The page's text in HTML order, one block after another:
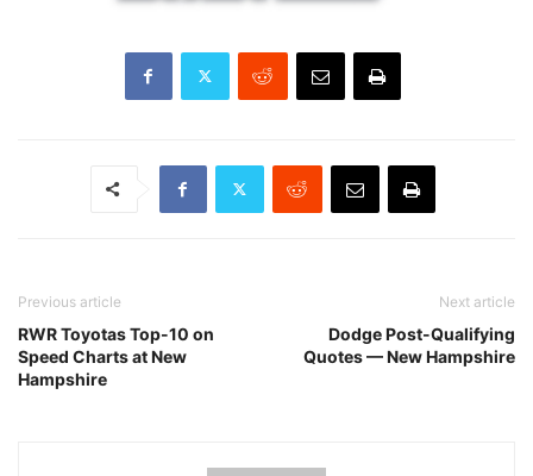
Previous article
RWR Toyotas Top-10 on
Speed Charts at New
Hampshire
Next article
Dodge Post-Qualifying
Quotes — New Hampshire